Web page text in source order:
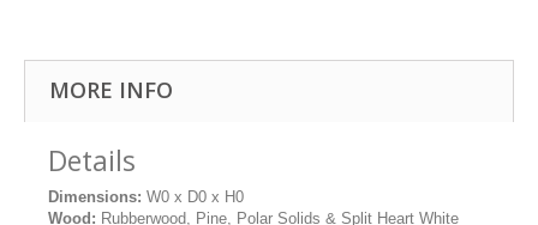
MORE INFO
Details
Dimensions: W0 x D0 x H0
Wood: Rubberwood, Pine, Polar Solids & Split Heart White